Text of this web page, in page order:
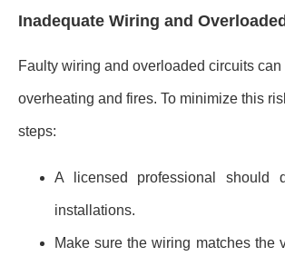
Inadequate Wiring and
Faulty wiring and overloaded circuits can
overheating and fires. To minimize this
steps:
A licensed professional should
installations.
Make sure the wiring matches the